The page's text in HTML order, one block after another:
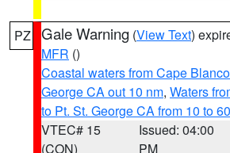
PZ Gale Warning (View Text)
MFR ()
Coastal waters from Cape
George CA out 10 nm, Waters
to Pt. St. George CA from 10 to
VTEC# 15
(CON)
Issued: 04:00
PM